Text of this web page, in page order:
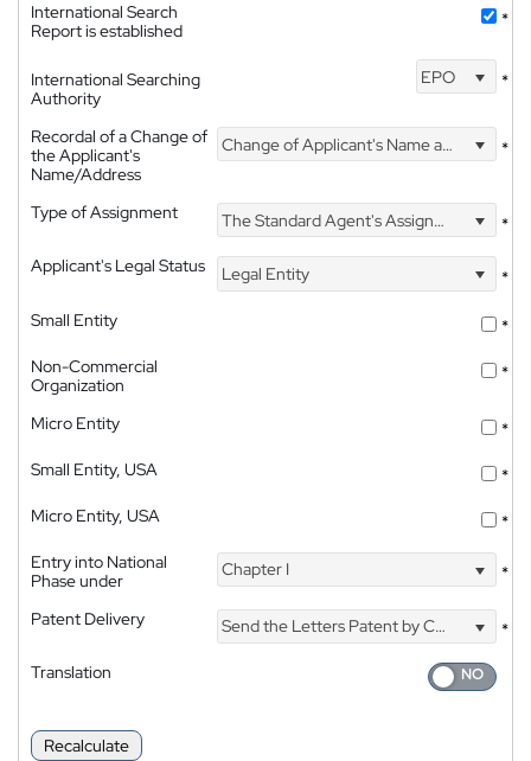
International Search
Report is established
*
International Searching
Authority
EPO *
Recordal of a Change of
the Applicant's
Name/Address
Change of Applicant's Name and Address *
Type of Assignment The Standard Agent's Assignment
*
Applicant's Legal Status
Legal Entity
*
Small Entity
*
Non-Commercial
Organization
*
Micro Entity
*
Small Entity, USA
*
Micro Entity, USA
*
Entry into National
Phase under
Chapter I *
Patent Delivery Send the Letters Patent by Courier
*
Translation
Recalculate